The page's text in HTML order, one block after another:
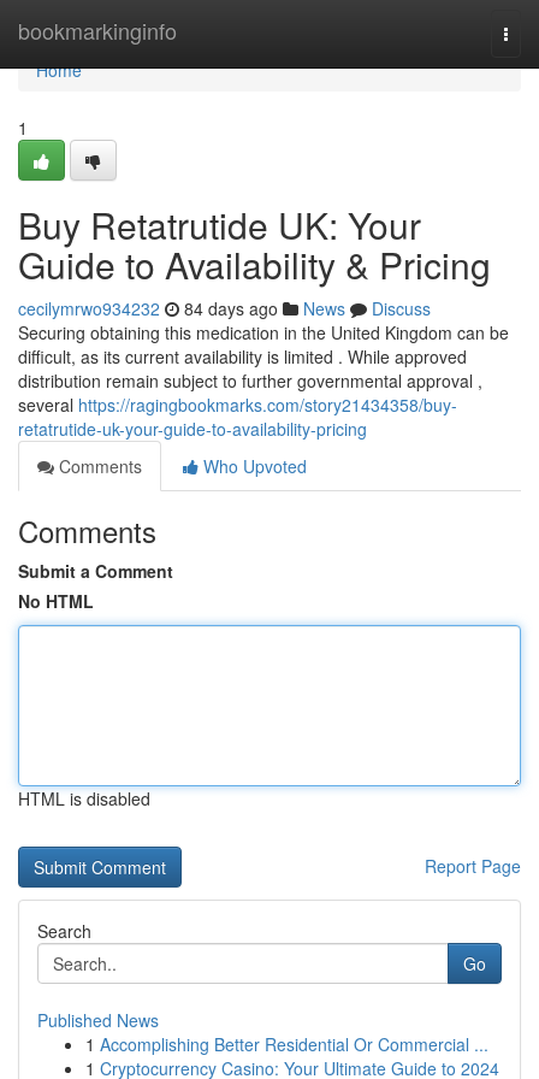
bookmarkinginfo
Home
Home
1
Buy Retatrutide UK: Your
Guide to Availability & Pricing
cecilymrwo934232 84 days ago News
Discuss
Securing obtaining this medication in the United Kingdom can be
difficult, as its current availability is limited . While approved
distribution remain subject to further governmental approval ,
several https://ragingbookmarks.com/story21434358/buy-
retatrutide-uk-your-guide-to-availability-pricing
Comments
Who Upvoted
Comments
Submit a Comment
No HTML
HTML is disabled
Report Page
Search
Go
Published News
1 Accomplishing Better Residential Or Commercial ...
1 Cryptocurrency Casino: Your Ultimate Guide to 2024